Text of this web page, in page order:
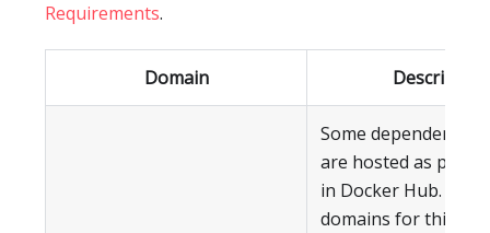
Requirements.
Domain Description
Some dependencies
are hosted as
in Docker Hub. The
domains for this